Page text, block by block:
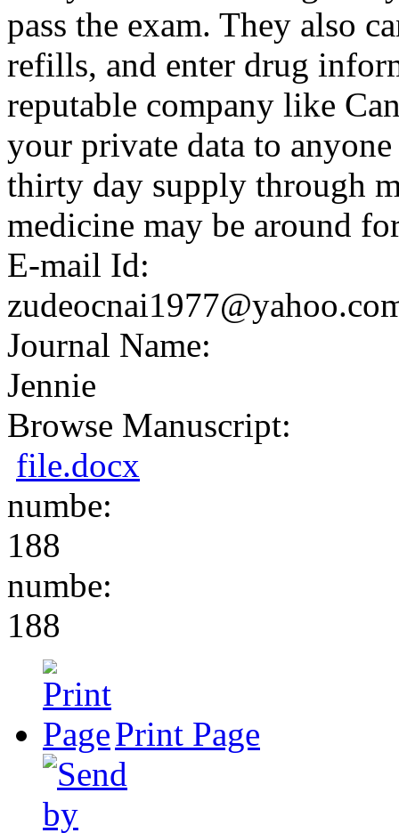
pass the exam. They also
refills, and enter drug
reputable company like
your private data to
thirty day supply through
medicine may be around
E-mail Id:
Journal Name:
Jennie
Browse Manuscript:
file.docx
numbe:
188
numbe:
188
Print Page